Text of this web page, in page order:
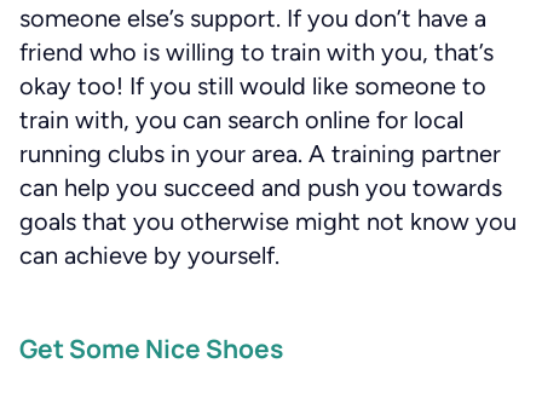
someone else’s support. If you don’t have a
friend who is willing to train with you, that’s
okay too! If you still would like someone to
train with, you can search online for local
running clubs in your area. A training partner
can help you succeed and push you towards
goals that you otherwise might not know you
can achieve by yourself.
Get Some Nice Shoes